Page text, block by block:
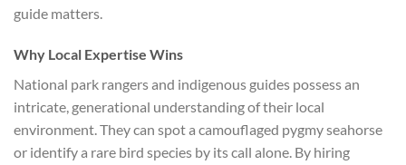
guide matters.
Why Local Expertise Wins
National park rangers and indigenous guides possess an
intricate, generational understanding of their local
environment. They can spot a camouflaged pygmy seahorse
or identify a rare bird species by its call alone. By hiring